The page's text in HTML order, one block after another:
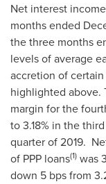
Net interest
months ended
the three months
levels of average
accretion of certain
highlighted above.
margin for the
to 3.18% in the
quarter of 2019.
of PPP loans(1) was
down 5 bps from